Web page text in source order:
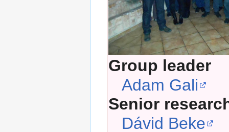
Group leader
Adam Gali
Senior
Dávid Beke